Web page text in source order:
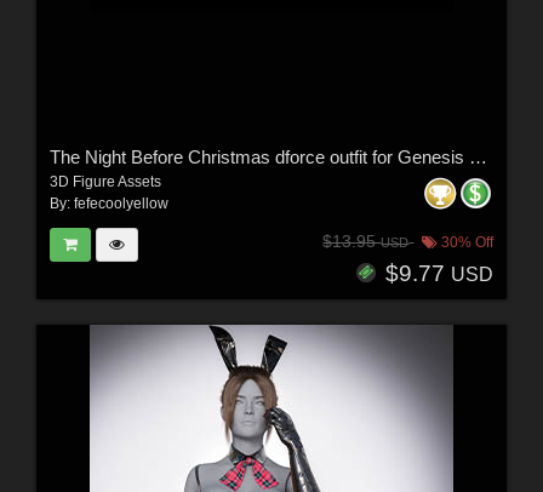
The Night Before Christmas dforce outfit for Genesis 8 & 8.1 Female(s)
3D Figure Assets
By: fefecoolyellow
$13.95USD 30% Off
$9.77 USD